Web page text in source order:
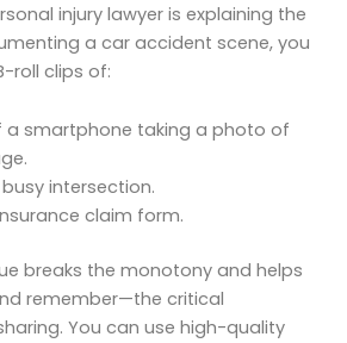
injury lawyer is explaining the
a car accident scene, you
roll clips of:
a smartphone taking a photo of
intersection.
claim form.
breaks the monotony and helps
remember—the critical
You can use high-quality